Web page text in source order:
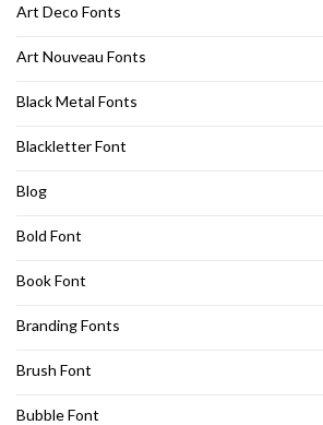
Art Deco Fonts
Art Nouveau Fonts
Black Metal Fonts
Blackletter Font
Blog
Bold Font
Book Font
Branding Fonts
Brush Font
Bubble Font